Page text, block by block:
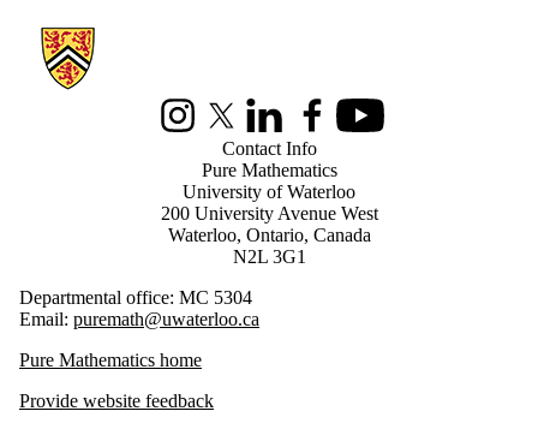
Information about Pure Mathematics
InstagramX (formerly Twitter)
LinkedInFacebookYoutube
Contact Info
Pure Mathematics
University of Waterloo
200 University Avenue West
Waterloo, Ontario, Canada
N2L 3G1
Departmental office: MC 5304
Email: puremath@uwaterloo.ca
Pure Mathematics home
Provide website feedback